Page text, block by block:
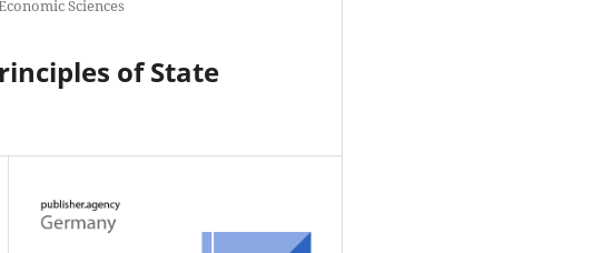
Sciences
of State